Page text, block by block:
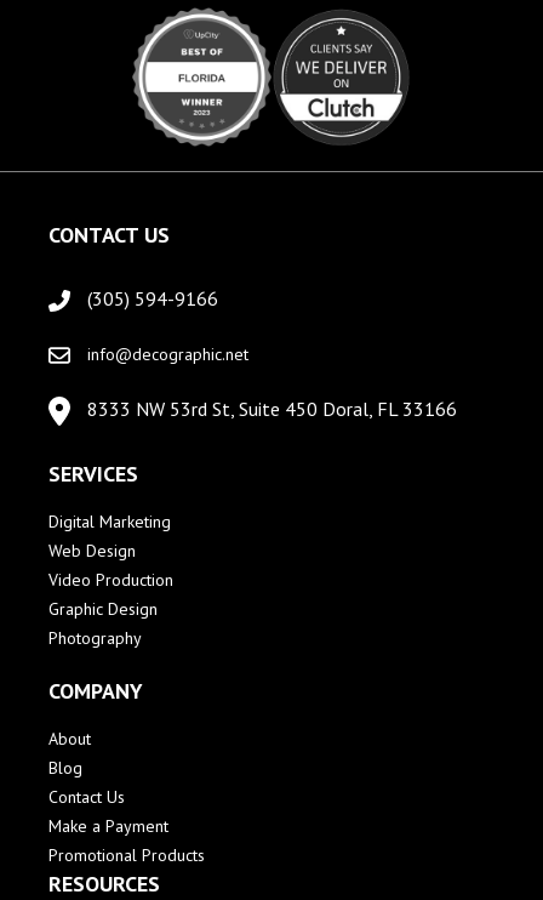
CONTACT US
(305) 594-9166
info@decographic.net
8333 NW 53rd St, Suite 450 Doral, FL 33166
SERVICES
Digital Marketing
Web Design
Video Production
Graphic Design
Photography
COMPANY
About
Blog
Contact Us
Make a Payment
Promotional Products
RESOURCES